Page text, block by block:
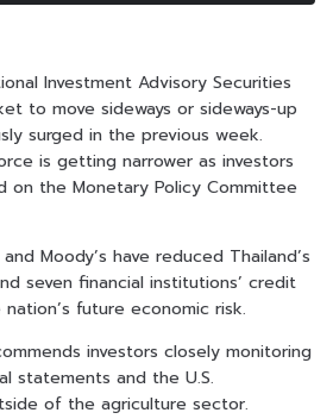
Investment Advisory Securities
to move sideways or sideways-up
surged in the previous week.
is getting narrower as investors
on the Monetary Policy Committee
Moody’s have reduced Thailand’s
seven financial institutions’ credit
future economic risk.
investors closely monitoring
statements and the U.S.
of the agriculture sector.